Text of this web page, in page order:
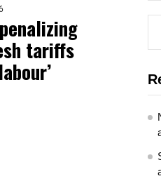
tariffs